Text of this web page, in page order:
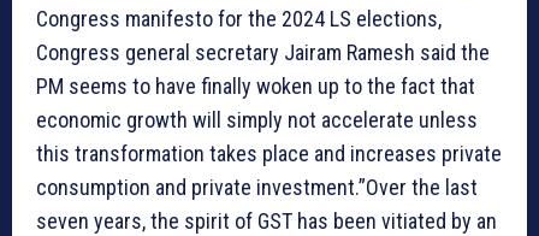
Congress manifesto for the 2024 LS elections,
Congress general secretary Jairam Ramesh said the
PM seems to have finally woken up to the fact that
economic growth will simply not accelerate unless
this transformation takes place and increases private
consumption and private investment.”Over the last
seven years, the spirit of GST has been vitiated by an